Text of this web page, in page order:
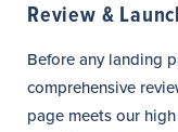
Review &
Before any landing
comprehensive
page meets our